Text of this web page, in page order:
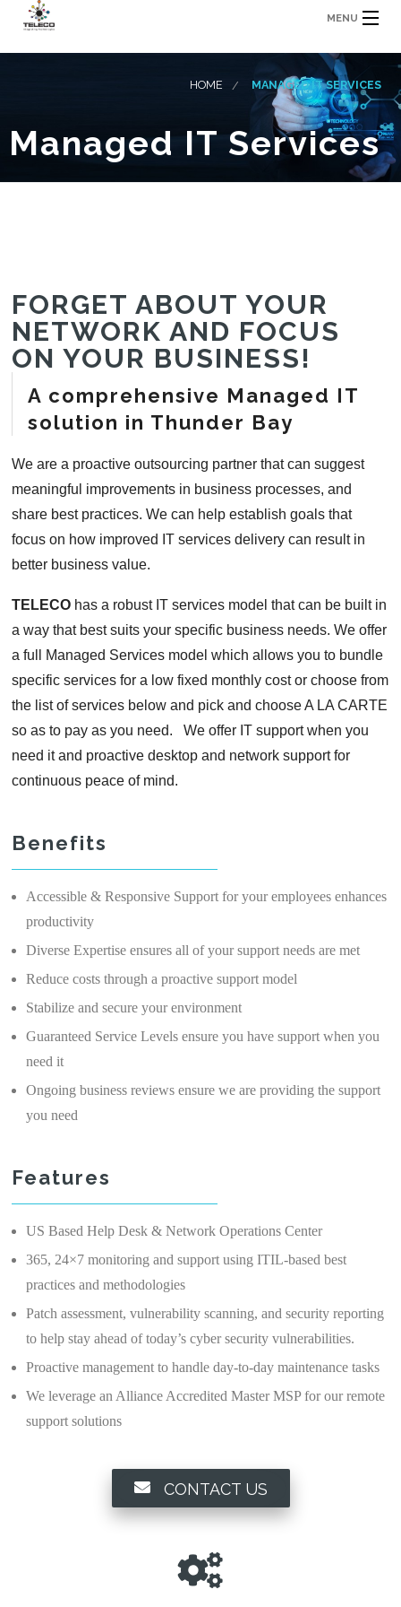
MENU
HOME MANAGED IT SERVICES
Managed IT Services
FORGET ABOUT YOUR
NETWORK AND FOCUS
ON YOUR BUSINESS!
A comprehensive Managed IT
solution in Thunder Bay
We are a proactive outsourcing partner that can suggest
meaningful improvements in business processes, and
share best practices. We can help establish goals that
focus on how improved IT services delivery can result in
better business value.
TELECO has a robust IT services model that can be built in
a way that best suits your specific business needs. We offer
a full Managed Services model which allows you to bundle
specific services for a low fixed monthly cost or choose from
the list of services below and pick and choose A LA CARTE
so as to pay as you need. We offer IT support when you
need it and proactive desktop and network support for
continuous peace of mind.
Benefits
Accessible & Responsive Support for your employees enhances
productivity
Diverse Expertise ensures all of your support needs are met
Reduce costs through a proactive support model
Stabilize and secure your environment
Guaranteed Service Levels ensure you have support when you
need it
Ongoing business reviews ensure we are providing the support
you need
Features
US Based Help Desk & Network Operations Center
365, 24×7 monitoring and support using ITIL-based best
practices and methodologies
Patch assessment, vulnerability scanning, and security reporting
to help stay ahead of today’s cyber security vulnerabilities.
Proactive management to handle day-to-day maintenance tasks
We leverage an Alliance Accredited Master MSP for our remote
support solutions
CONTACT US